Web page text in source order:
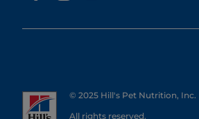
© 2025 Hill's Pet Nutrition, Inc.
All rights reserved.